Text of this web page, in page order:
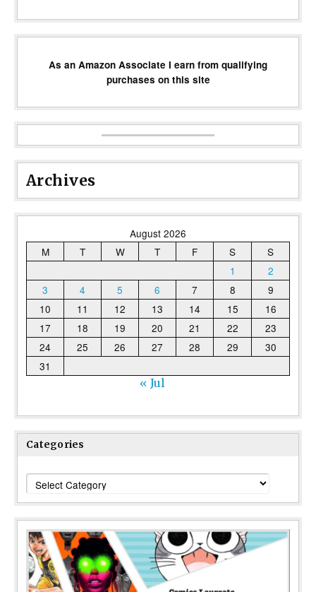
As an Amazon Associate I earn from qualifying
purchases on this site
Archives
August 2026
M
T W T F S
S
1
2
3
4 5 6 7 8
9
10
11 12 13 14 15
16
17
18 19 20 21 22
23
24
25 26 27 28 29
30
31
« Jul
Categories
Categories